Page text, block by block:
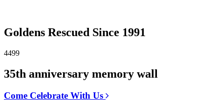
Goldens Rescued Since 1991
4499
35th anniversary memory wall
Come Celebrate With Us